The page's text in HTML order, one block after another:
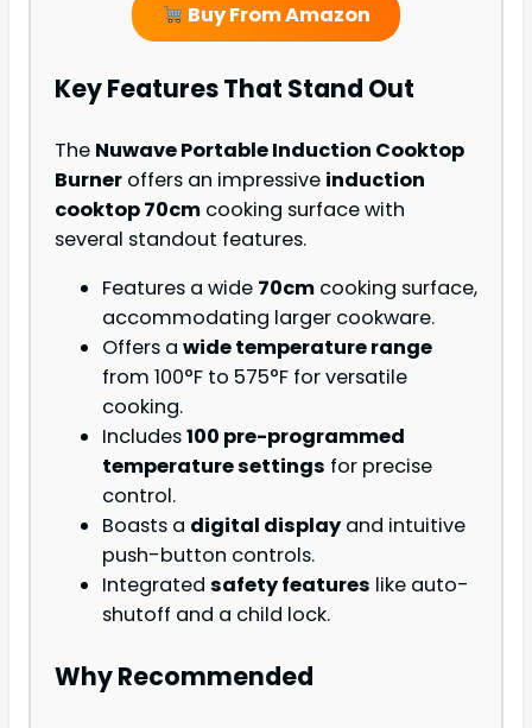
Buy From Amazon
Key Features That Stand Out
The Nuwave Portable Induction Cooktop
Burner offers an impressive induction
cooktop 70cm cooking surface with
several standout features.
Features a wide 70cm cooking surface,
accommodating larger cookware.
Offers a wide temperature range
from 100°F to 575°F for versatile
cooking.
Includes100 pre-programmed
temperature settings for precise
control.
Boasts a digital display and intuitive
push-button controls.
Integrated safety features like auto-
shutoff and a child lock.
Why Recommended